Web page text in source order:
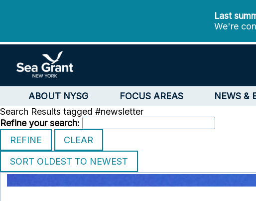
Last
We're
ABOUT NYSG FOCUS AREAS NEWS &
Search Results tagged #newsletter
Refine your search: